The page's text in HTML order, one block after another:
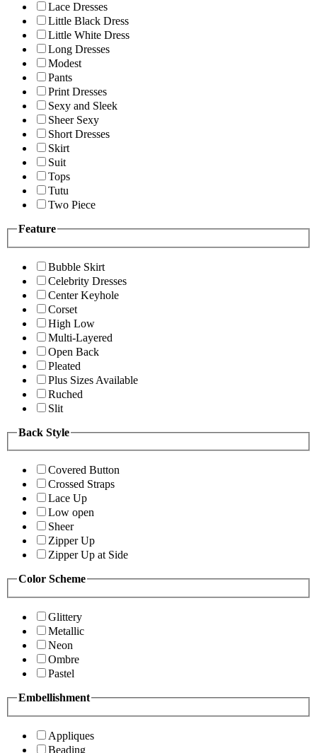
Lace Dresses
Little Black Dress
Little White Dress
Long Dresses
Modest
Pants
Print Dresses
Sexy and Sleek
Sheer Sexy
Short Dresses
Skirt
Suit
Tops
Tutu
Two Piece
Feature
Bubble Skirt
Celebrity Dresses
Center Keyhole
Corset
High Low
Multi-Layered
Open Back
Pleated
Plus Sizes Available
Ruched
Slit
Back Style
Covered Button
Crossed Straps
Lace Up
Low open
Sheer
Zipper Up
Zipper Up at Side
Color Scheme
Glittery
Metallic
Neon
Ombre
Pastel
Embellishment
Appliques
Beading